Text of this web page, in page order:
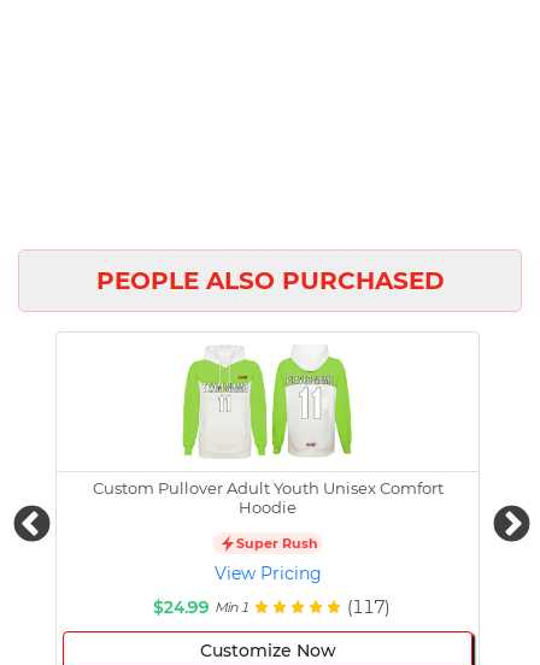
PEOPLE ALSO PURCHASED
Custom Pullover Adult Youth Unisex Comfort
Hoodie
Super Rush
View Pricing
$24.99 Min 1 (117)
Customize Now